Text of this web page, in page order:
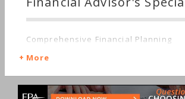
Comprehensive Financial Planning
More